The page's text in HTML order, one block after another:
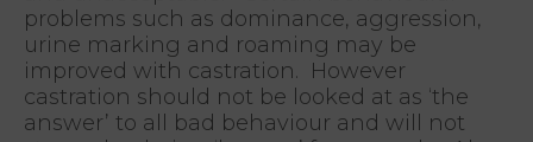
problems such as dominance, aggression,
urine marking and roaming may be
improved with castration. However
castration should not be looked at as ‘the
answer’ to all bad behaviour and will not